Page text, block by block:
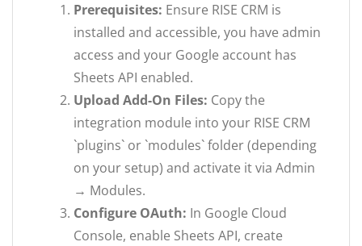
Prerequisites: Ensure RISE CRM is
installed and accessible, you have admin
access and your Google account has
Sheets API enabled.
Upload Add-On Files: Copy the
integration module into your RISE CRM
`plugins` or `modules` folder (depending
on your setup) and activate it via Admin
→ Modules.
Configure OAuth: In Google Cloud
Console, enable Sheets API, create